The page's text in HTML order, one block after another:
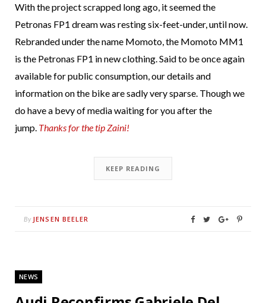
With the project scrapped long ago, it seemed the
Petronas FP1 dream was resting six-feet-under, until now.
Rebranded under the name Momoto, the Momoto MM1
is the Petronas FP1 in new clothing. Said to be once again
available for public consumption, our details and
information on the bike are sadly very sparse. Though we
do have a bevy of media waiting for you after the
jump. Thanks for the tip Zaini!
KEEP READING
By JENSEN BEELER
NEWS